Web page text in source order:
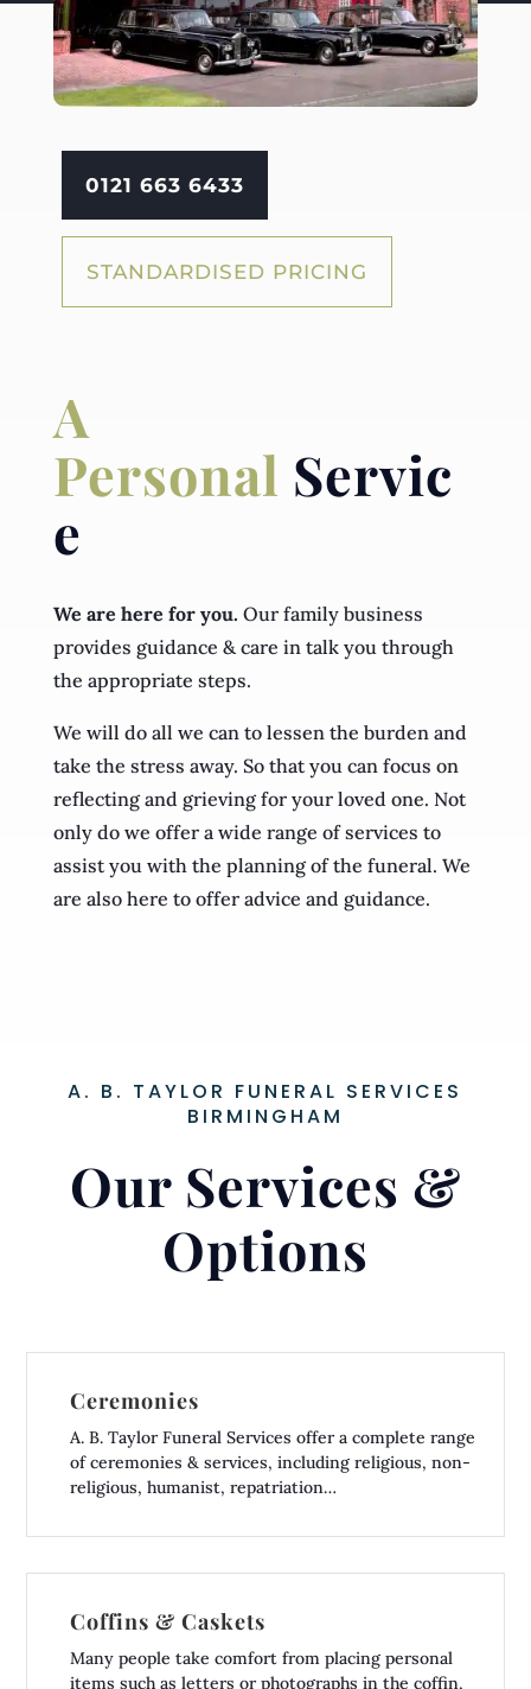
0121 663 6433
STANDARDISED PRICING
A
Personal Servic
e
We are here for you. Our family business
provides guidance & care in talk you through
the appropriate steps.
We will do all we can to lessen the burden and
take the stress away. So that you can focus on
reflecting and grieving for your loved one. Not
only do we offer a wide range of services to
assist you with the planning of the funeral. We
are also here to offer advice and guidance.
A. B. TAYLOR FUNERAL SERVICES
BIRMINGHAM
Our Services &
Options
Ceremonies
A. B. Taylor Funeral Services offer a complete range
of ceremonies & services, including religious, non-
religious, humanist, repatriation…
Coffins & Caskets
Many people take comfort from placing personal
items such as letters or photographs in the coffin,